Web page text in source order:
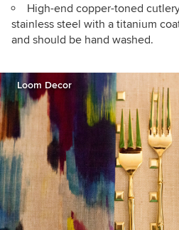
High-end copper-toned
stainless steel with a titanium
and should be hand washed.
Loom Decor